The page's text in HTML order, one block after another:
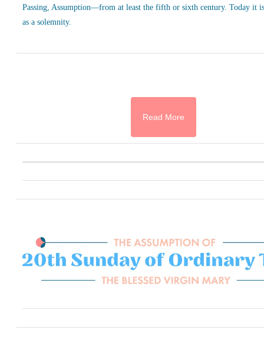
Passing, Assumption—from at least the fifth or sixth century. Today it
as a solemnity.
Read More